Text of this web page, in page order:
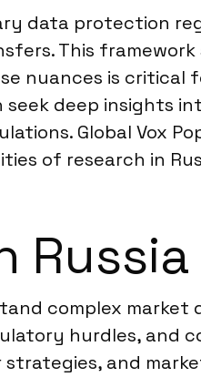
data protection
This
nuances is
deep insights
Global Vox
of research in
Russia
complex
hurdles, and
and